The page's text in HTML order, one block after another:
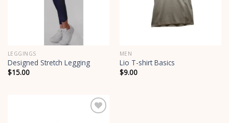
LEGGINGS
Designed Stretch Legging
$15.00
MEN
Lio T-shirt Basics
$9.00